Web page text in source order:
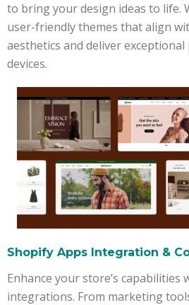
to bring your design ideas to life.
user-friendly themes that align
aesthetics and deliver
devices.
Shopify Apps Integration &
Enhance your store’s capabilities
integrations. From marketing